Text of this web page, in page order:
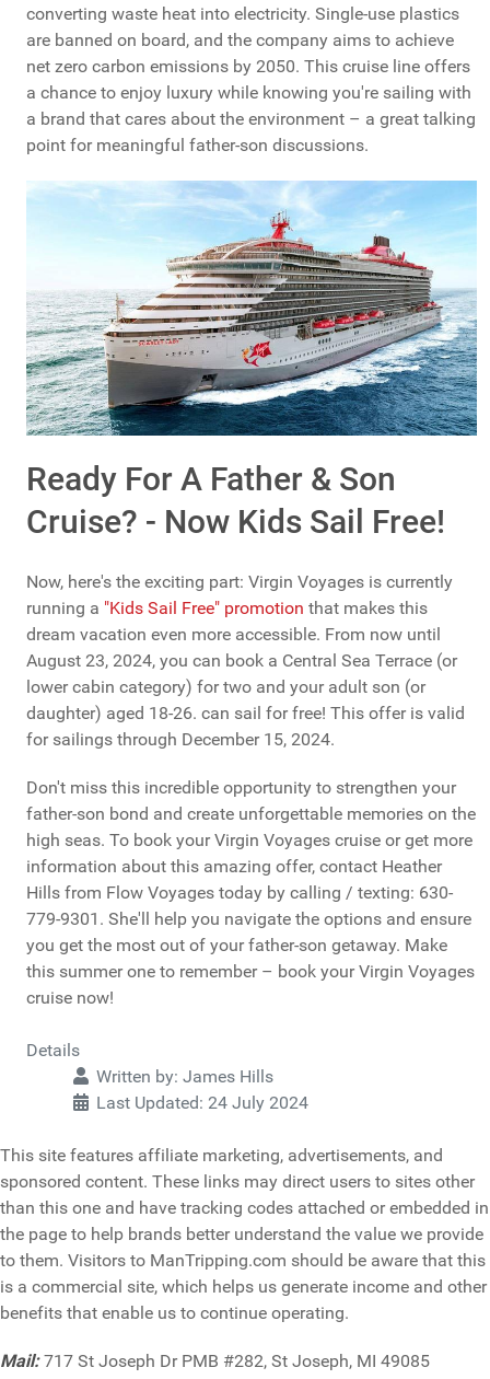
converting waste heat into electricity. Single-use plastics
are banned on board, and the company aims to achieve
net zero carbon emissions by 2050. This cruise line offers
a chance to enjoy luxury while knowing you're sailing with
a brand that cares about the environment – a great talking
point for meaningful father-son discussions.
Ready For A Father & Son
Cruise? - Now Kids Sail Free!
Now, here's the exciting part: Virgin Voyages is currently
running a "Kids Sail Free" promotion that makes this
dream vacation even more accessible. From now until
August 23, 2024, you can book a Central Sea Terrace (or
lower cabin category) for two and your adult son (or
daughter) aged 18-26. can sail for free! This offer is valid
for sailings through December 15, 2024.
Don't miss this incredible opportunity to strengthen your
father-son bond and create unforgettable memories on the
high seas. To book your Virgin Voyages cruise or get more
information about this amazing offer, contact Heather
Hills from Flow Voyages today by calling / texting: 630-
779-9301. She'll help you navigate the options and ensure
you get the most out of your father-son getaway. Make
this summer one to remember – book your Virgin Voyages
cruise now!
Details
Written by: James Hills
Last Updated: 24 July 2024
This site features affiliate marketing, advertisements, and
sponsored content. These links may direct users to sites other
than this one and have tracking codes attached or embedded in
the page to help brands better understand the value we provide
to them. Visitors to ManTripping.com should be aware that this
is a commercial site, which helps us generate income and other
benefits that enable us to continue operating.
Mail:717 St Joseph Dr PMB #282, St Joseph, MI 49085